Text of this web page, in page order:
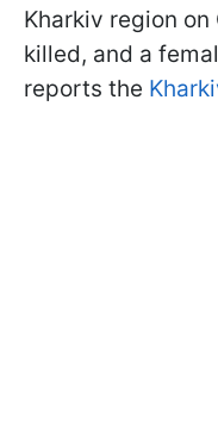
Kharkiv region on
killed, and a
reports the